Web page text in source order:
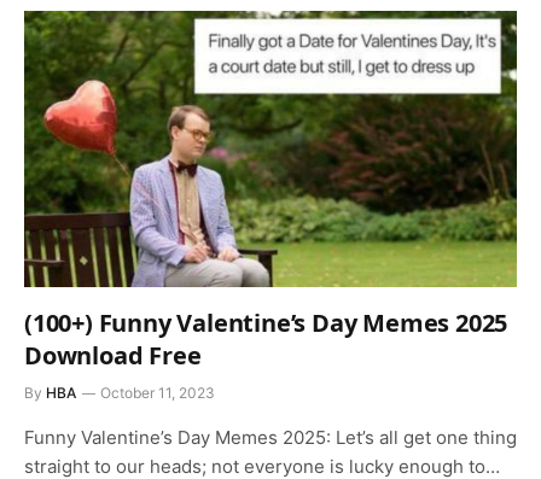
(100+) Funny Valentine’s Day Memes 2025
Download Free
By HBA October 11, 2023
Funny Valentine’s Day Memes 2025: Let’s all get one thing
straight to our heads; not everyone is lucky enough to…